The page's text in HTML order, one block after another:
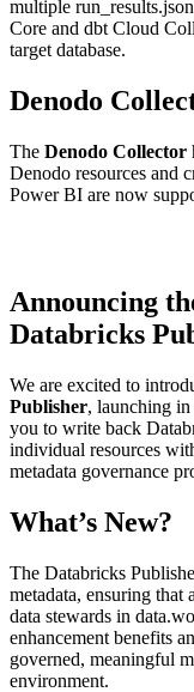
multiple
Core and dbt Cloud
target database.
Denodo
The Denodo Collector
Denodo resources and
Power BI are now
Announcing
Databricks
We are excited to
Publisher, launching
you to write back
individual resources
metadata governance
What’s New?
The Databricks
metadata, ensuring that
data stewards in
enhancement benefits
governed, meaningful
environment.